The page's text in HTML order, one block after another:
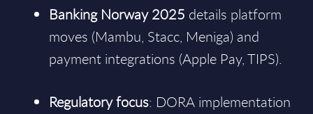
Banking Norway 2025 details platform
moves (Mambu, Stacc, Meniga) and
payment integrations (Apple Pay, TIPS).
Regulatory focus: DORA implementation